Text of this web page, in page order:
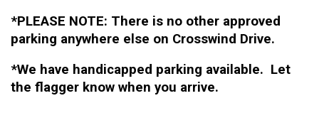
*PLEASE NOTE: There is no other approved
parking anywhere else on Crosswind Drive.
*We have handicapped parking available. Let
the flagger know when you arrive.